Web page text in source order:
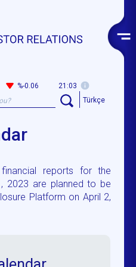
%-0.06
21:03
Türkçe
financial reports for the
2023 are planned to be
Platform on April 2,